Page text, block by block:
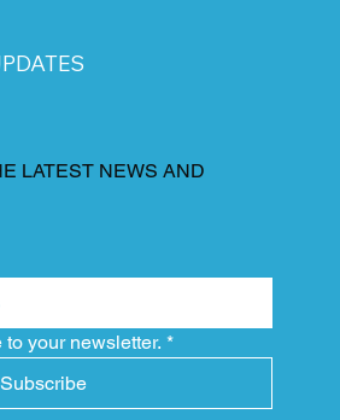
LATEST NEWS AND
your newsletter. *
Subscribe